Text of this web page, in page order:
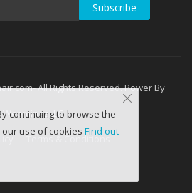
Subscribe
All Rights Reserved. Power By
WebminesLLC
continuing to browse the
use of cookies Find out